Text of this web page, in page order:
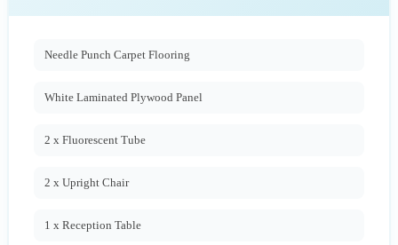
Needle Punch Carpet Flooring
White Laminated Plywood Panel
2 x Fluorescent Tube
2 x Upright Chair
1 x Reception Table